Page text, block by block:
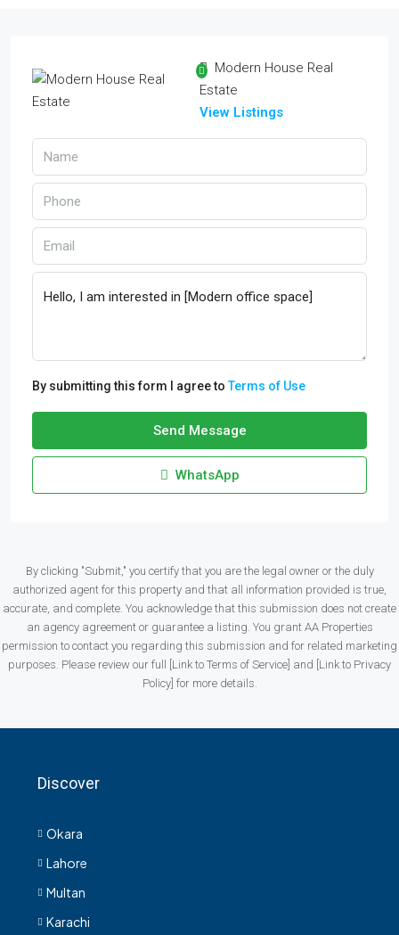
Modern House Real
Estate
View Listings
By submitting this form I agree toTerms of Use
Send Message
WhatsApp
By clicking "Submit," you certify that you are the legal owner or the duly
authorized agent for this property and that all information provided is true,
accurate, and complete. You acknowledge that this submission does not create
an agency agreement or guarantee a listing. You grant AA Properties
permission to contact you regarding this submission and for related marketing
purposes. Please review our full [Link to Terms of Service] and [Link to Privacy
Policy] for more details.
Discover
Okara
Lahore
Multan
Karachi